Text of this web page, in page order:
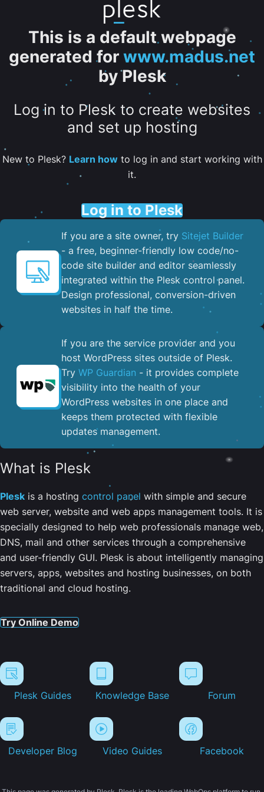
This is a default webpage
generated for www.madus.net
by Plesk
Log in to Plesk to create websites
and set up hosting
New to Plesk? Learn howto log in and start working with
it.
Log in to Plesk
If you are a site owner, try Sitejet Builder
- a free, beginner-friendly low code/no-
code site builder and editor seamlessly
integrated within the Plesk control panel. ​
Design professional, conversion-driven
websites in half the time.
If you are the service provider and you
host WordPress sites outside of Plesk.
Try WP Guardian - it provides complete
visibility into the health of your
WordPress websites in one place and
keeps them protected with flexible
updates management.
What is Plesk
Plesk is a hosting control panel with simple and secure
web server, website and web apps management tools. It is
specially designed to help web professionals manage web,
DNS, mail and other services through a comprehensive
and user-friendly GUI. Plesk is about intelligently managing
servers, apps, websites and hosting businesses, on both
traditional and cloud hosting.
Try Online Demo
Plesk Guides Knowledge Base Forum
Developer Blog Video Guides Facebook